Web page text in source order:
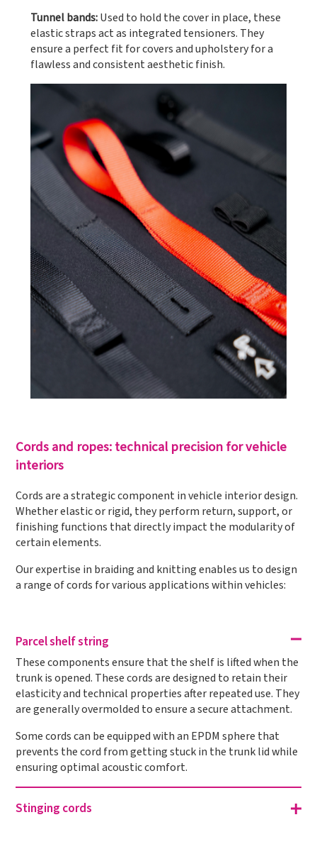
Tunnel bands:Used to hold the cover in place, these
elastic straps act as integrated tensioners. They
ensure a perfect fit for covers and upholstery for a
flawless and consistent aesthetic finish.
Cords and ropes: technical precision for vehicle
interiors
Cords are a strategic component in vehicle interior design.
Whether elastic or rigid, they perform return, support, or
finishing functions that directly impact the modularity of
certain elements.
Our expertise in braiding and knitting enables us to design
a range of cords for various applications within vehicles:
Parcel shelf string
These components ensure that the shelf is lifted when the
trunk is opened. These cords are designed to retain their
elasticity and technical properties after repeated use. They
are generally overmolded to ensure a secure attachment.
Some cords can be equipped with an EPDM sphere that
prevents the cord from getting stuck in the trunk lid while
ensuring optimal acoustic comfort.
Stinging cords